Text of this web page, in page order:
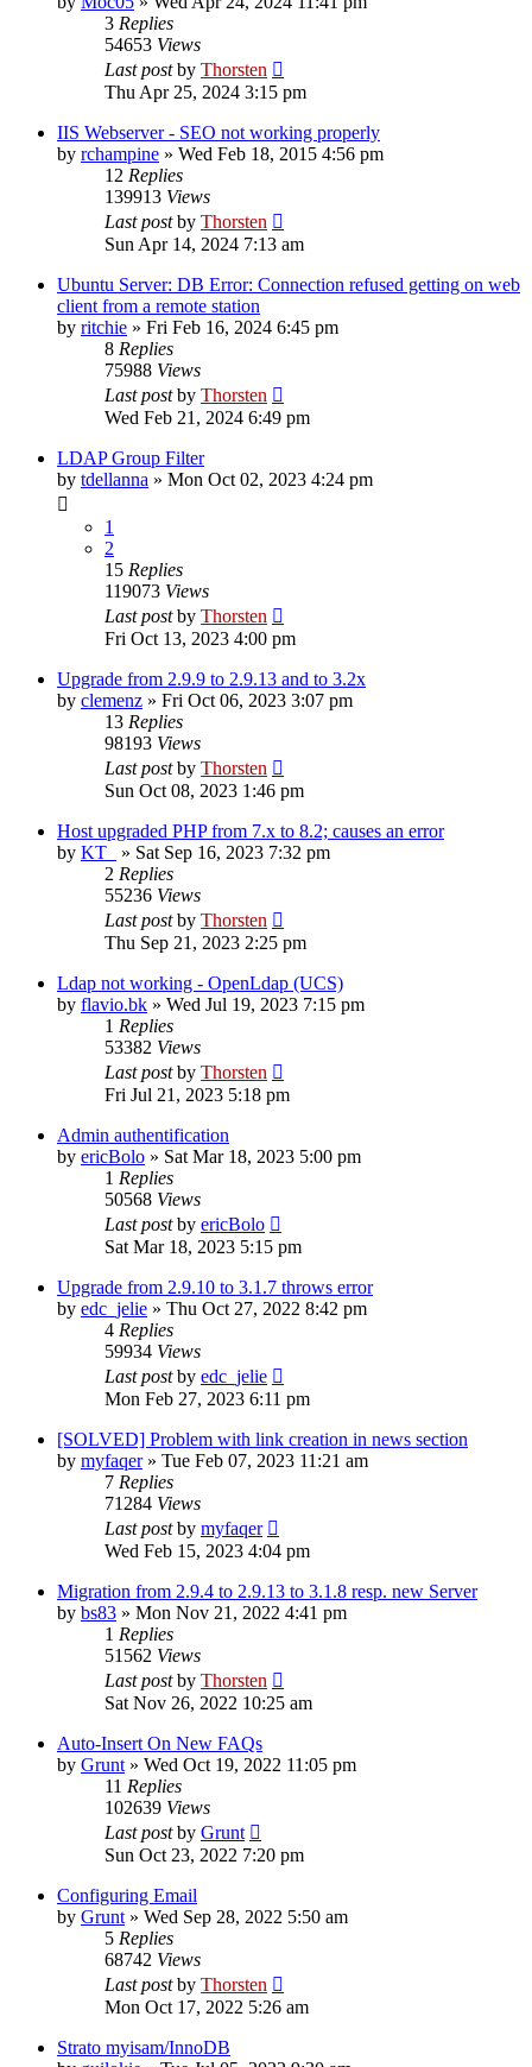
3 Replies
54653 Views
Last postby Thorsten
Thu Apr 25, 2024 3:15 pm
IIS Webserver - SEO not working properly
by rchampine » Wed Feb 18, 2015 4:56 pm
12 Replies
139913 Views
Last postby Thorsten
Sun Apr 14, 2024 7:13 am
Ubuntu Server: DB Error: Connection refused getting on web
client from a remote station
by ritchie » Fri Feb 16, 2024 6:45 pm
8 Replies
75988 Views
Last postby Thorsten
Wed Feb 21, 2024 6:49 pm
LDAP Group Filter
by tdellanna » Mon Oct 02, 2023 4:24 pm
1
2
15 Replies
119073 Views
Last postby Thorsten
Fri Oct 13, 2023 4:00 pm
Upgrade from 2.9.9 to 2.9.13 and to 3.2x
by clemenz » Fri Oct 06, 2023 3:07 pm
13 Replies
98193 Views
Last postby Thorsten
Sun Oct 08, 2023 1:46 pm
Host upgraded PHP from 7.x to 8.2; causes an error
by KT_ » Sat Sep 16, 2023 7:32 pm
2 Replies
55236 Views
Last postby Thorsten
Thu Sep 21, 2023 2:25 pm
Ldap not working - OpenLdap (UCS)
by flavio.bk » Wed Jul 19, 2023 7:15 pm
1 Replies
53382 Views
Last postby Thorsten
Fri Jul 21, 2023 5:18 pm
Admin authentification
by ericBolo » Sat Mar 18, 2023 5:00 pm
1 Replies
50568 Views
Last postby ericBolo
Sat Mar 18, 2023 5:15 pm
Upgrade from 2.9.10 to 3.1.7 throws error
by edc_jelie » Thu Oct 27, 2022 8:42 pm
4 Replies
59934 Views
Last postby edc_jelie
Mon Feb 27, 2023 6:11 pm
[SOLVED] Problem with link creation in news section
by myfaqer» Tue Feb 07, 2023 11:21 am
7 Replies
71284 Views
Last postby myfaqer
Wed Feb 15, 2023 4:04 pm
Migration from 2.9.4 to 2.9.13 to 3.1.8 resp. new Server
by bs83 » Mon Nov 21, 2022 4:41 pm
1 Replies
51562 Views
Last postby Thorsten
Sat Nov 26, 2022 10:25 am
Auto-Insert On New FAQs
by Grunt » Wed Oct 19, 2022 11:05 pm
11 Replies
102639 Views
Last postby Grunt
Sun Oct 23, 2022 7:20 pm
Configuring Email
by Grunt » Wed Sep 28, 2022 5:50 am
5 Replies
68742 Views
Last postby Thorsten
Mon Oct 17, 2022 5:26 am
Strato myisam/InnoDB